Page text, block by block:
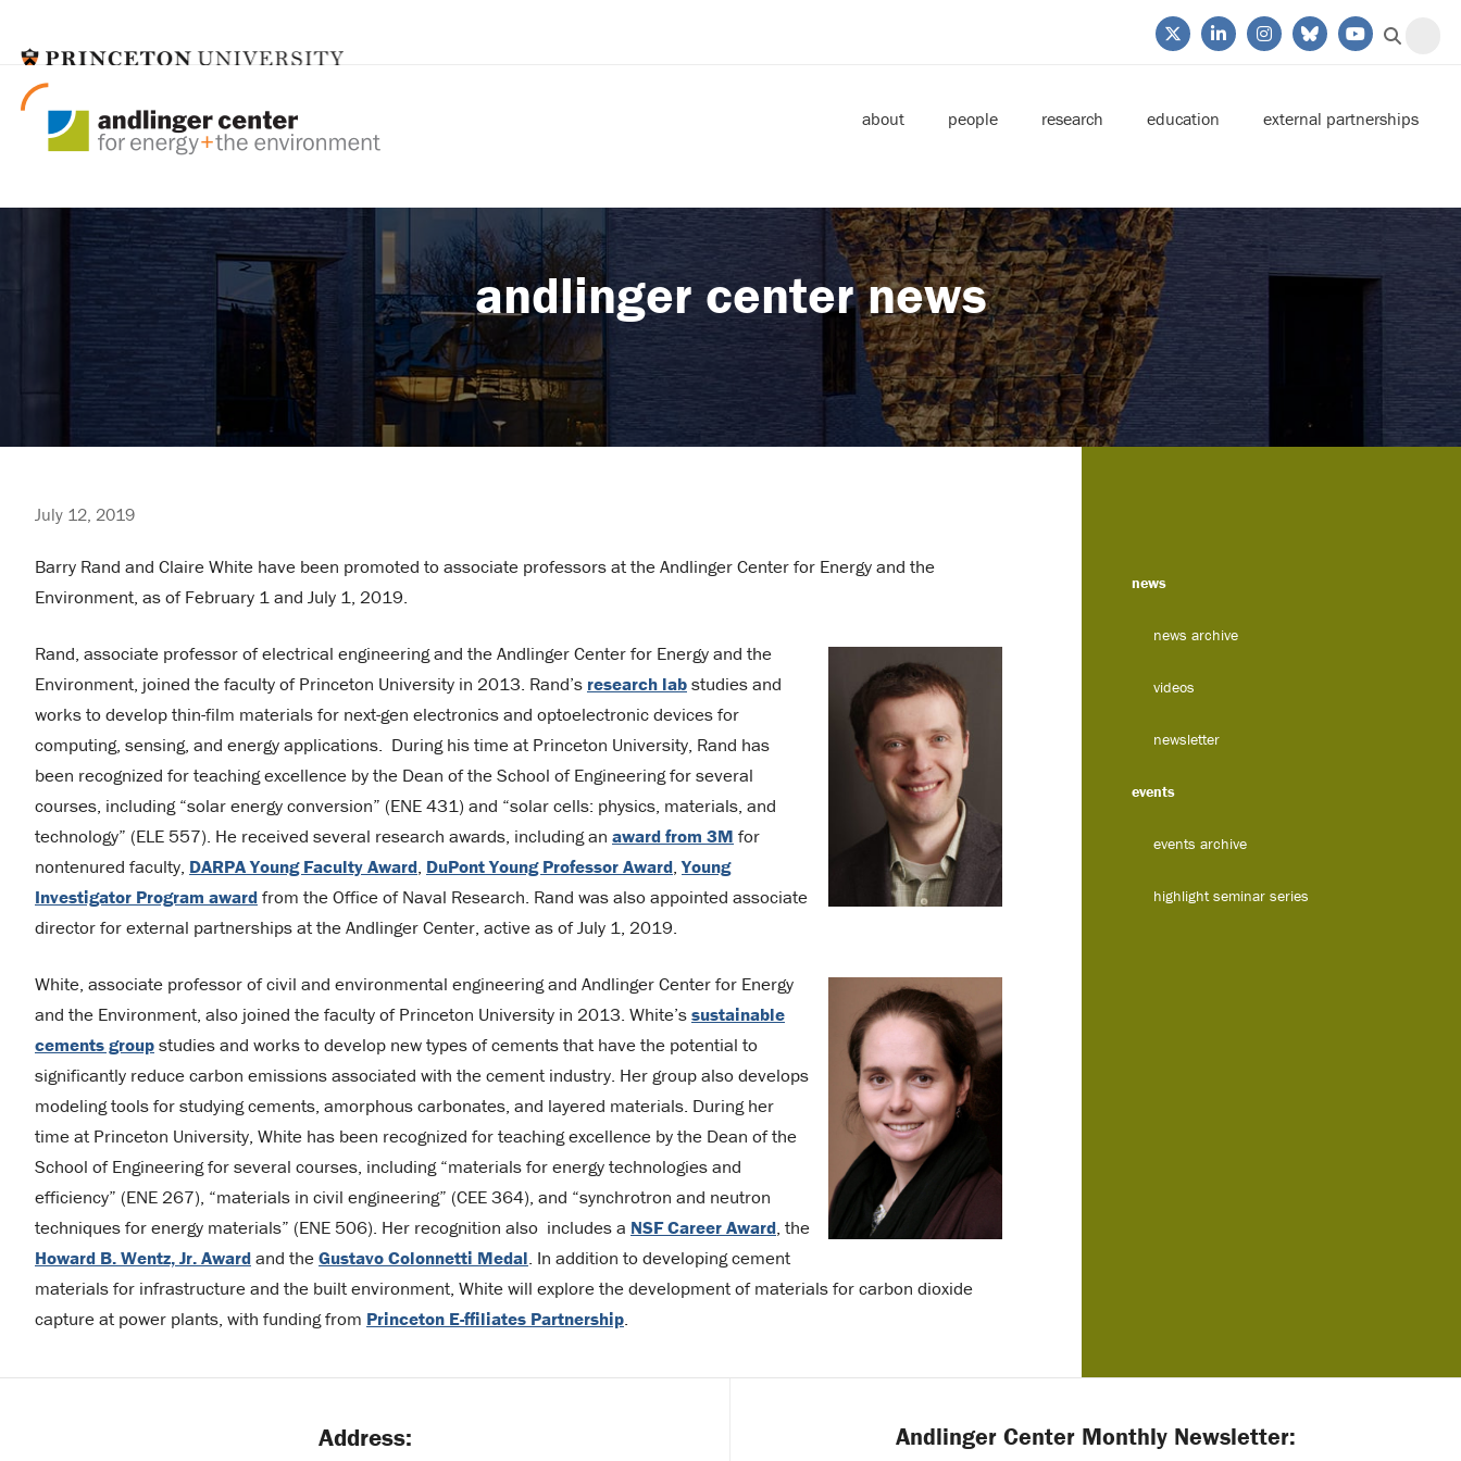
about people research education external partnerships
andlinger center news
July 12, 2019
Barry Rand and Claire White have been promoted to associate professors at the Andlinger Center for Energy and the
Environment, as of February 1 and July 1, 2019.
Rand, associate professor of electrical engineering and the Andlinger Center for Energy and the
Environment, joined the faculty of Princeton University in 2013. Rand’s research labstudies and
works to develop thin-film materials for next-gen electronics and optoelectronic devices for
computing, sensing, and energy applications. During his time at Princeton University, Rand has
been recognized for teaching excellence by the Dean of the School of Engineering for several
courses, including “solar energy conversion” (ENE 431) and “solar cells: physics, materials, and
technology” (ELE 557). He received several research awards, including an award from 3M for
nontenured faculty, DARPA Young Faculty Award, DuPont Young Professor Award,Young
Investigator Program awardfrom the Office of Naval Research. Rand was also appointed associate
director for external partnerships at the Andlinger Center, active as of July 1, 2019.
White, associate professor of civil and environmental engineering and Andlinger Center for Energy
and the Environment, also joined the faculty of Princeton University in 2013. White’ssustainable
cements groupstudies and works to develop new types of cements that have the potential to
significantly reduce carbon emissions associated with the cement industry. Her group also develops
modeling tools for studying cements, amorphous carbonates, and layered materials. During her
time at Princeton University, White has been recognized for teaching excellence by the Dean of the
School of Engineering for several courses, including “materials for energy technologies and
efficiency” (ENE 267), “materials in civil engineering” (CEE 364), and “synchrotron and neutron
techniques for energy materials” (ENE 506). Her recognition also includes a NSF Career Award, the
Howard B. Wentz, Jr. Awardand theGustavo Colonnetti Medal. In addition to developing cement
materials for infrastructure and the built environment, White will explore the development of materials for carbon dioxide
capture at power plants, with funding from Princeton E-ffiliates Partnership.
news
news archive
videos
newsletter
events
events archive
highlight seminar series
Address: Andlinger Center Monthly Newsletter: